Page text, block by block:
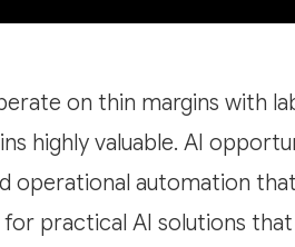
on thin margins with
highly valuable. AI
operational automation
practical AI solutions